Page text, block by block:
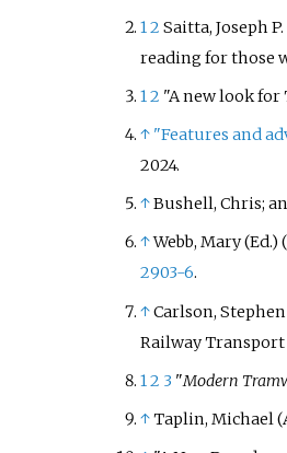
12 Saitta, Joseph
reading for those
12 "A new look for
↑ "Features and
2024.
↑Bushell, Chris;
↑Webb, Mary (Ed.)
2903-6.
↑Carlson, Stephen
Railway
12 3 "Modern
↑Taplin, Michael